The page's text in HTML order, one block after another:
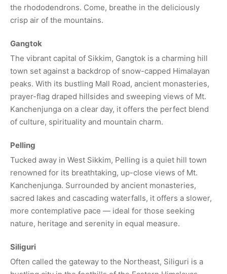
the rhododendrons. Come, breathe in the deliciously
crisp air of the mountains.
Gangtok
The vibrant capital of Sikkim, Gangtok is a charming hill
town set against a backdrop of snow-capped Himalayan
peaks. With its bustling Mall Road, ancient monasteries,
prayer-flag draped hillsides and sweeping views of Mt.
Kanchenjunga on a clear day, it offers the perfect blend
of culture, spirituality and mountain charm.
Pelling
Tucked away in West Sikkim, Pelling is a quiet hill town
renowned for its breathtaking, up-close views of Mt.
Kanchenjunga. Surrounded by ancient monasteries,
sacred lakes and cascading waterfalls, it offers a slower,
more contemplative pace — ideal for those seeking
nature, heritage and serenity in equal measure.
Siliguri
Often called the gateway to the Northeast, Siliguri is a